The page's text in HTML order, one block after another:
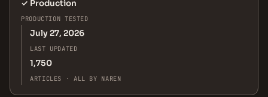
✓ Production
PRODUCTION TESTED
July 27, 2026
LAST UPDATED
1,750
ARTICLES · ALL BY NAREN